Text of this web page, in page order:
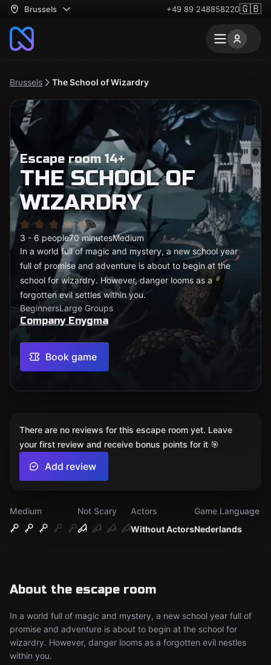
Brussels +49 89 248858220🇬🇧
Brussels The School of Wizardry
Escape room 14+
THE SCHOOL OF
WIZARDRY
3 - 6 people70 minutesMedium
In a world full of magic and mystery, a new school year
full of promise and adventure is about to begin at the
school for wizardry. However, danger looms as a
forgotten evil settles within you.
BeginnersLarge Groups
Company Enygma
Book game
Medium
Not Scary
Without Actors
Actors
Nederlands
Game Language
About the escape room
In a world full of magic and mystery, a new school year full of
promise and adventure is about to begin at the school for
wizardry. However, danger looms as a forgotten evil nestles
within you.
There are no reviews for this escape room yet. Leave
your first review and receive bonus points for it 🎯
Add review